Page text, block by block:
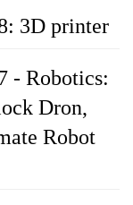
3D printer
- Robotics:
Dron,
Robot